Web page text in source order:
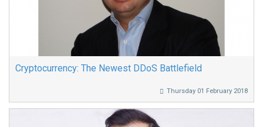
Cryptocurrency: The Newest DDoS Battlefield
Thursday 01 February 2018